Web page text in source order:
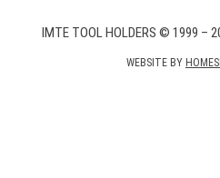
IMTE TOOL HOLDERS © 1999 –
WEBSITE BY